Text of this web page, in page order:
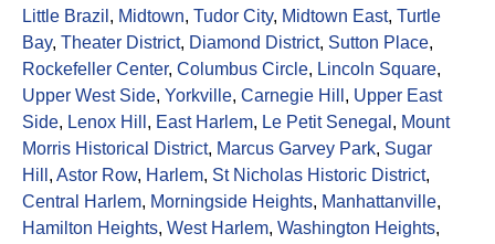
Little Brazil , Midtown, Tudor City, Midtown East, Turtle
Bay, Theater District, Diamond District, Sutton Place,
Rockefeller Center, Columbus Circle, Lincoln Square,
Upper West Side, Yorkville, Carnegie Hill , Upper East
Side, Lenox Hill , East Harlem, Le Petit Senegal , Mount
Morris Historical District, Marcus Garvey Park, Sugar
Hill , Astor Row, Harlem, St Nicholas Historic District,
Central Harlem, Morningside Heights, Manhattanville,
Hamilton Heights, West Harlem, Washington Heights,